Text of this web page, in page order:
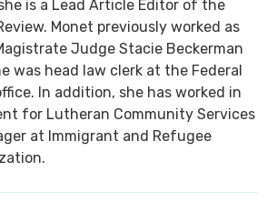
is a Lead Article Editor of the
Monet previously worked as
Judge Stacie Beckerman
was head law clerk at the Federal
In addition, she has worked in
for Lutheran Community Services
at Immigrant and Refugee